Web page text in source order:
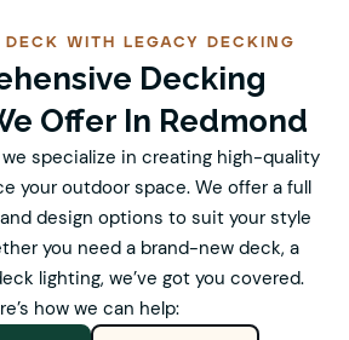
WITH LEGACY DECKING
Decking
Offer In Redmond
specialize in creating high-quality
your outdoor space. We offer a full
design options to suit your style
you need a brand-new deck, a
lighting, we’ve got you covered.
how we can help: